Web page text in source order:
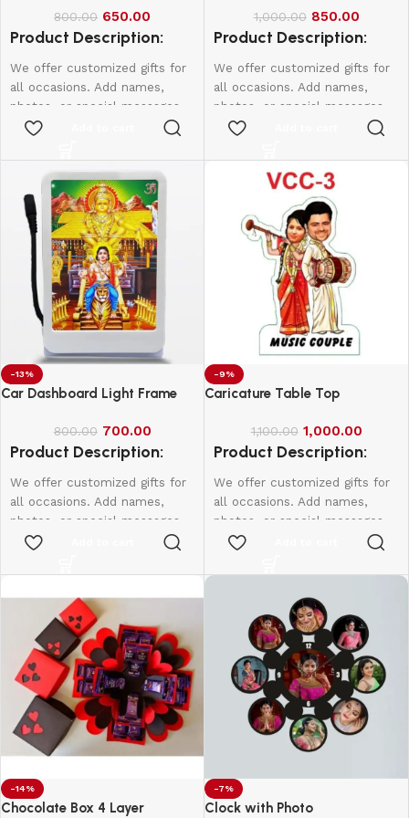
800.00 650.00
Product Description:
We offer customized gifts for
all occasions. Add names,
photos, or special messages
to make each gift unique and
birthdays, weddings,
anniversaries, and more.
Create lasting memories with
thoughtful, one-of-a-kind
presents made just for them.
1,000.00 850.00
Product Description:
We offer customized gifts for
all occasions. Add names,
photos, or special messages
to make each gift unique and
birthdays, weddings,
anniversaries, and more.
Create lasting memories with
thoughtful, one-of-a-kind
presents made just for them.
-13%
Car Dashboard Light Frame
800.00 700.00
Product Description:
We offer customized gifts for
all occasions. Add names,
photos, or special messages
to make each gift unique and
birthdays, weddings,
anniversaries, and more.
Create lasting memories with
thoughtful, one-of-a-kind
presents made just for them.
Single Side - 650
Double Side - 750
-9%
Caricature Table Top
1,100.00 1,000.00
Product Description:
We offer customized gifts for
all occasions. Add names,
photos, or special messages
to make each gift unique and
birthdays, weddings,
anniversaries, and more.
Create lasting memories with
thoughtful, one-of-a-kind
presents made just for them.
-14%
Chocolate Box 4 Layer
-7%
Clock with Photo